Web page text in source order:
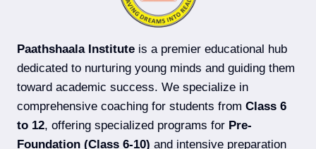
OPEN
DATES,
SYLLABUS
&
Paathshaala Institute is a premier educational hub
dedicated to nurturing young minds and guiding them
toward academic success. We specialize in
comprehensive coaching for students from Class 6
to 12, offering specialized programs for Pre-
Foundation (Class 6-10) and intensive preparation